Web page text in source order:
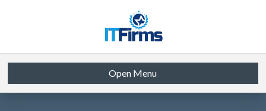
Open Menu